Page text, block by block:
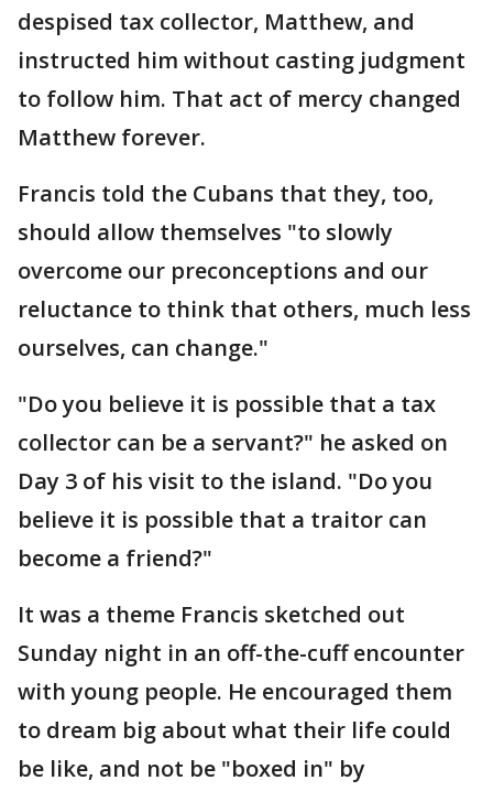
despised tax collector, Matthew, and
instructed him without casting judgment
to follow him. That act of mercy changed
Matthew forever.
Francis told the Cubans that they, too,
should allow themselves "to slowly
overcome our preconceptions and our
reluctance to think that others, much less
ourselves, can change."
"Do you believe it is possible that a tax
collector can be a servant?" he asked on
Day 3 of his visit to the island. "Do you
believe it is possible that a traitor can
become a friend?"
It was a theme Francis sketched out
Sunday night in an off-the-cuff encounter
with young people. He encouraged them
to dream big about what their life could
be like, and not be "boxed in" by